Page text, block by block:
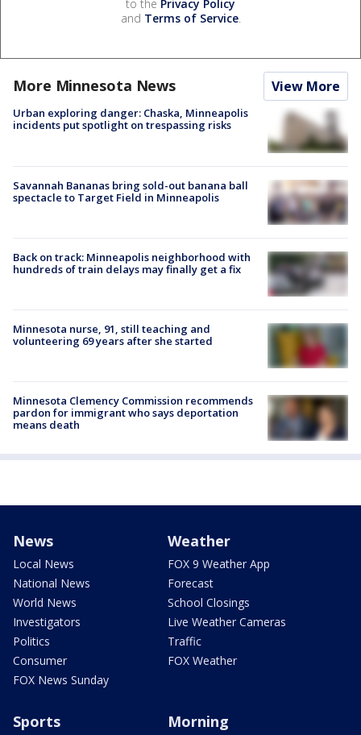
to the Privacy Policy
and Terms of Service.
More Minnesota News View More
Urban exploring danger: Chaska, Minneapolis
incidents put spotlight on trespassing risks
Savannah Bananas bring sold-out banana ball
spectacle to Target Field in Minneapolis
Back on track: Minneapolis neighborhood with
hundreds of train delays may finally get a fix
Minnesota nurse, 91, still teaching and
volunteering 69 years after she started
Minnesota Clemency Commission recommends
pardon for immigrant who says deportation
means death
News
Local News
National News
World News
Investigators
Politics
Consumer
FOX News Sunday
Weather
FOX 9 Weather App
Forecast
School Closings
Live Weather Cameras
Traffic
FOX Weather
Sports Morning